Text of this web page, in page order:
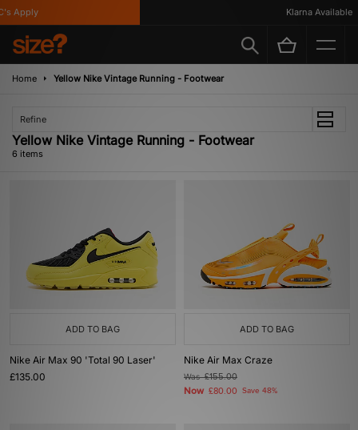
Apply Klarna Available
Home Yellow Nike Vintage Running - Footwear
Refine
Yellow Nike Vintage Running - Footwear
6 items
ADD TO BAG
Nike Air Max 90 'Total 90 Laser'
£135.00
ADD TO BAG
Nike Air Max Craze
Was£155.00
Now £80.00 Save 48%